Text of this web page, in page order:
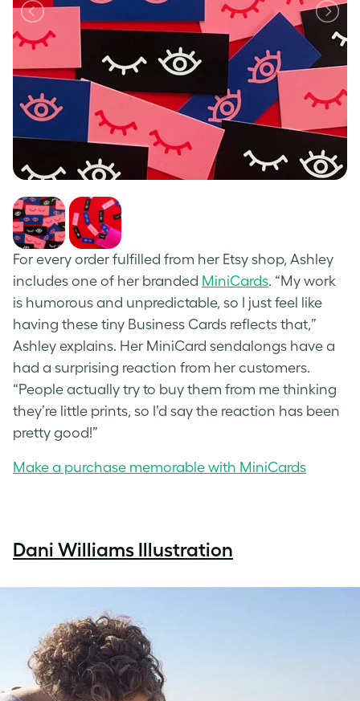
For every order fulfilled from her Etsy shop, Ashley
includes one of her branded MiniCards. “My work
is humorous and unpredictable, so I just feel like
having these tiny Business Cards reflects that,”
Ashley explains. Her MiniCard sendalongs have a
had a surprising reaction from her customers.
“People actually try to buy them from me thinking
they’re little prints, so I’d say the reaction has been
pretty good!”
Make a purchase memorable with MiniCards
Dani Williams Illustration